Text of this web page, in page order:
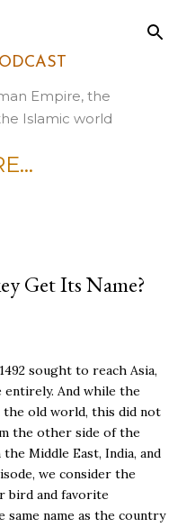
Empire, the
Islamic world
Get Its Name?
sought to reach Asia,
entirely. And while the
old world, this did not
the other side of the
Middle East, India, and
we consider the
bird and favorite
same name as the country